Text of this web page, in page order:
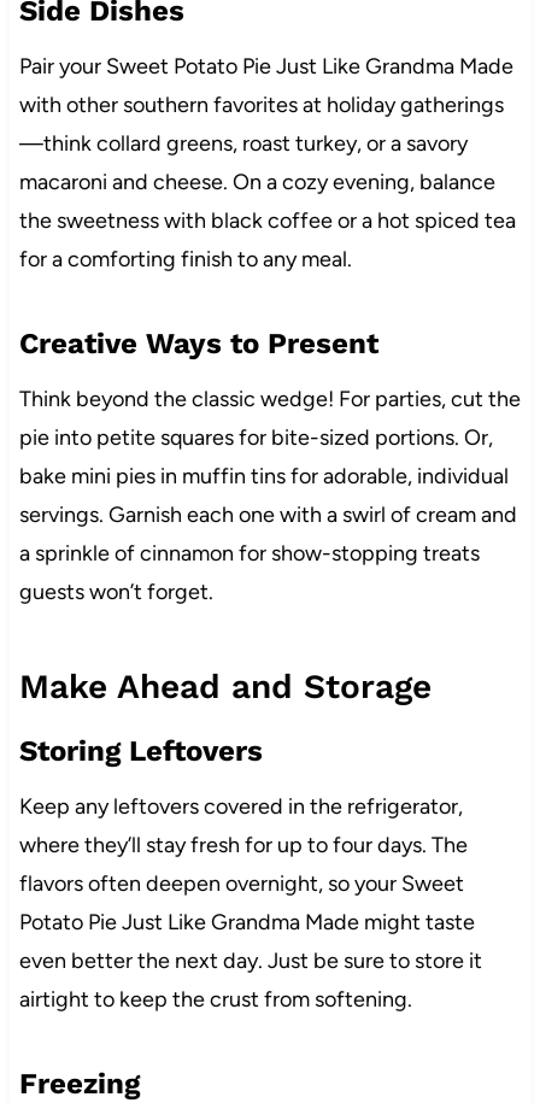
Side Dishes
Pair your Sweet Potato Pie Just Like Grandma Made
with other southern favorites at holiday gatherings
—think collard greens, roast turkey, or a savory
macaroni and cheese. On a cozy evening, balance
the sweetness with black coffee or a hot spiced tea
for a comforting finish to any meal.
Creative Ways to Present
Think beyond the classic wedge! For parties, cut the
pie into petite squares for bite-sized portions. Or,
bake mini pies in muffin tins for adorable, individual
servings. Garnish each one with a swirl of cream and
a sprinkle of cinnamon for show-stopping treats
guests won’t forget.
Make Ahead and Storage
Storing Leftovers
Keep any leftovers covered in the refrigerator,
where they’ll stay fresh for up to four days. The
flavors often deepen overnight, so your Sweet
Potato Pie Just Like Grandma Made might taste
even better the next day. Just be sure to store it
airtight to keep the crust from softening.
Freezing